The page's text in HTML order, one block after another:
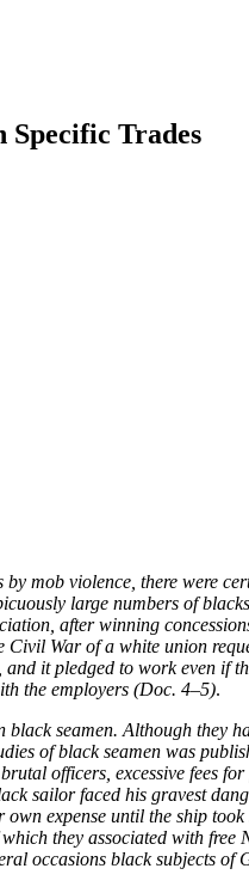
Trades
mob violence, there were
large numbers of
after winning
War of a white union
it pledged to work even if
the employers (Doc. 4–5).
seamen. Although they
of black seamen was
officers, excessive fees
sailor faced his gravest
expense until the ship
they associated with
occasions black subjects